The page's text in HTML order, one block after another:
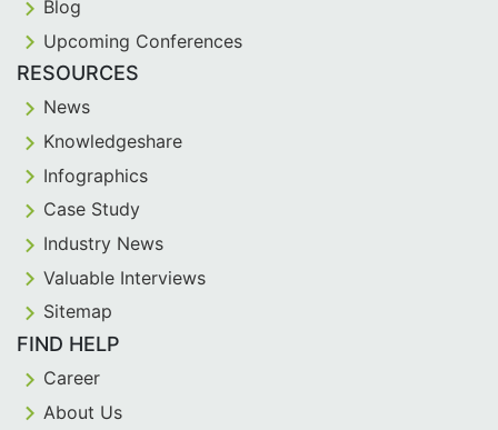
Blog
Upcoming Conferences
RESOURCES
News
Knowledgeshare
Infographics
Case Study
Industry News
Valuable Interviews
Sitemap
FIND HELP
Career
About Us